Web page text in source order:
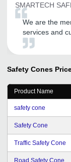
SMARTECH
We are the
services and
Safety Cones
Product Name
safety cone
Safety Cone
Traffic Safety Cone
Road Safety Cone